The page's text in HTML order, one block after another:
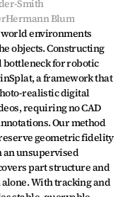
Smith
Hermann Blum
environments
objects. Constructing
bottleneck for robotic
a framework that
realistic digital
requiring no CAD
Our method
geometric fidelity
unsupervised
part structure and
With tracking and